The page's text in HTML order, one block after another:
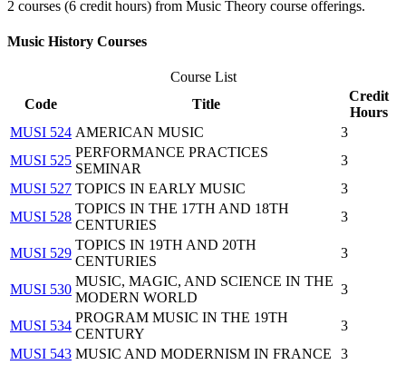
2 courses (6 credit hours) from Music Theory course offerings.
Music History Courses
Course List
Code
Title
Credit
Hours
MUSI 524 AMERICAN MUSIC
3
MUSI 525
PERFORMANCE PRACTICES
SEMINAR
3
MUSI 527 TOPICS IN EARLY MUSIC
3
MUSI 528
TOPICS IN THE 17TH AND 18TH
CENTURIES
3
MUSI 529
TOPICS IN 19TH AND 20TH
CENTURIES
3
MUSI 530
MUSIC, MAGIC, AND SCIENCE IN THE
MODERN WORLD
3
MUSI 534
PROGRAM MUSIC IN THE 19TH
CENTURY
3
MUSI 543 MUSIC AND MODERNISM IN FRANCE
3